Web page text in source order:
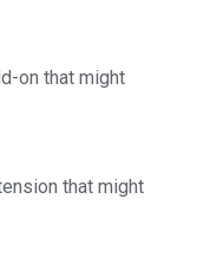
on that might
that might